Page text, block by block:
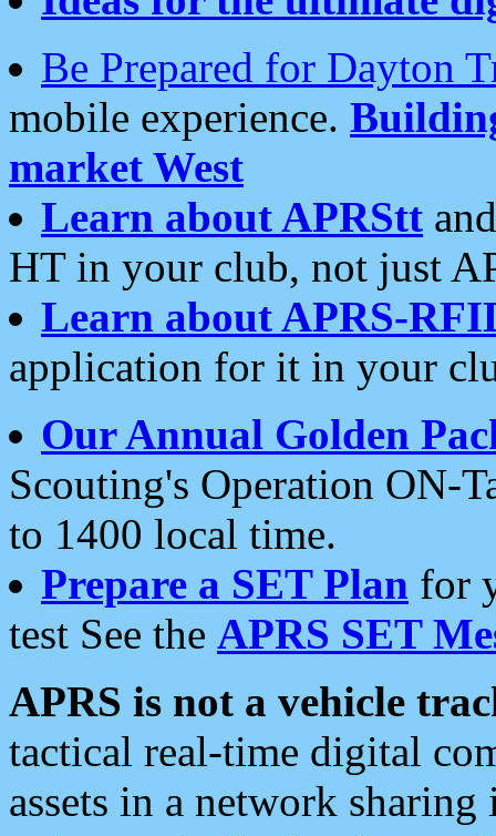
Be Prepared for Dayton
mobile experience.
market West
Learn about APRStt
HT in your club, not just
Learn about APRS-
application for it in your
Our Annual Golden
Scouting's Operation ON-
to 1400 local time.
Prepare a SET Plan for
test See the APRS SET
APRS is not a vehicle
tactical real-time digital
assets in a network